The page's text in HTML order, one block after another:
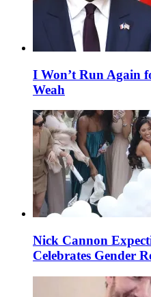
I Won’t Run Again
Weah
Nick Cannon
Celebrates Gender